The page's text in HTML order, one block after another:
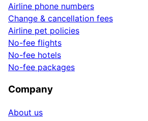
Airline phone numbers
Change & cancellation fees
Airline pet policies
No-fee flights
No-fee hotels
No-fee packages
Company
About us